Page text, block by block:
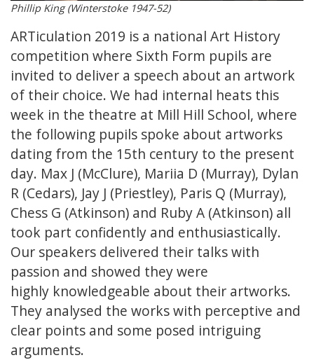
Phillip King (Winterstoke 1947-52)
ARTiculation 2019 is a national Art History
competition where Sixth Form pupils are
invited to deliver a speech about an artwork
of their choice. We had internal heats this
week in the theatre at Mill Hill School, where
the following pupils spoke about artworks
dating from the 15th century to the present
day. Max J (McClure), Mariia D (Murray), Dylan
R (Cedars), Jay J (Priestley), Paris Q (Murray),
Chess G (Atkinson) and Ruby A (Atkinson) all
took part confidently and enthusiastically.
Our speakers delivered their talks with
passion and showed they were
highly knowledgeable about their artworks.
They analysed the works with perceptive and
clear points and some posed intriguing
arguments.